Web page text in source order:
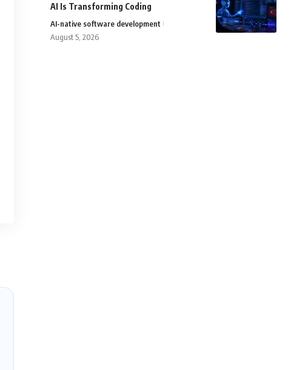
AI Is Transforming Coding
AI-native software development
August 5, 2026